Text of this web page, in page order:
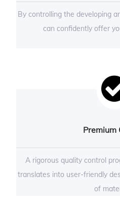
By controlling the developing
can confidently offer
Premium
A rigorous quality control
translates into user-friendly
of